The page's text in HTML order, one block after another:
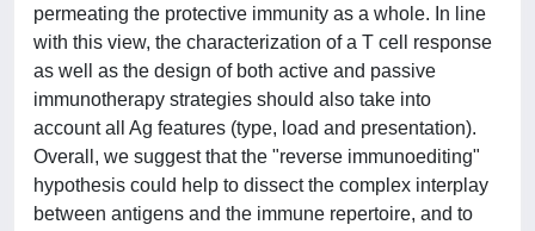
permeating the protective immunity as a whole. In line
with this view, the characterization of a T cell response
as well as the design of both active and passive
immunotherapy strategies should also take into
account all Ag features (type, load and presentation).
Overall, we suggest that the "reverse immunoediting"
hypothesis could help to dissect the complex interplay
between antigens and the immune repertoire, and to